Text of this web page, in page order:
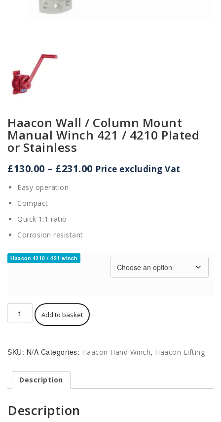
Haacon Wall / Column Mount
Manual Winch 421 / 4210 Plated
or Stainless
£130.00 – £231.00Price
Price excluding Vat
Easy operation
Compact
Quick 1:1 ratio
Corrosion resistant
Haacon 4210 / 421 winch
Haacon
Wall
Mount
Manual
/
Plated
or
Add to basket
SKU: N/A Categories: Haacon Hand Winch, Haacon Lifting
Description
Description